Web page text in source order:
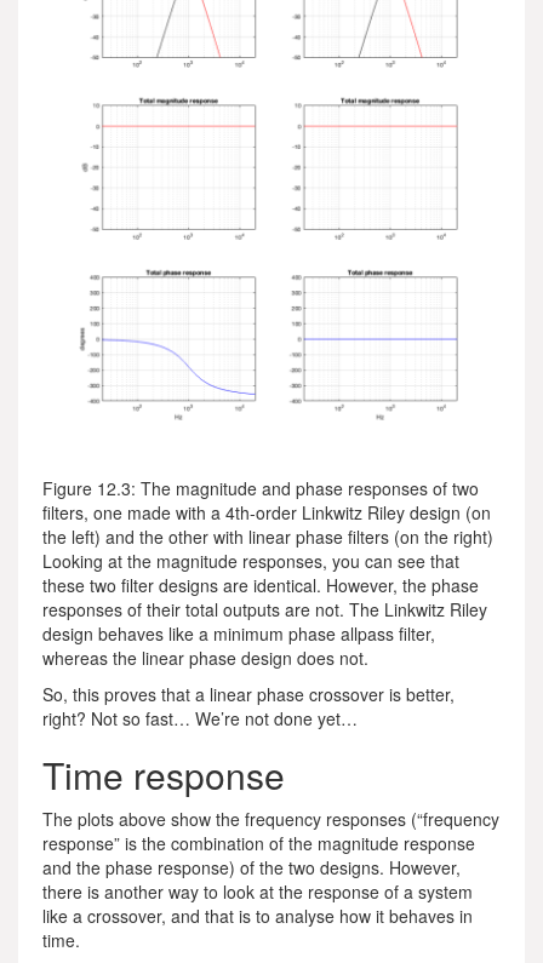
Figure 12.3: The magnitude and phase responses of two
filters, one made with a 4th-order Linkwitz Riley design (on
the left) and the other with linear phase filters (on the right)
Looking at the magnitude responses, you can see that
these two filter designs are identical. However, the phase
responses of their total outputs are not. The Linkwitz Riley
design behaves like a minimum phase allpass filter,
whereas the linear phase design does not.
So, this proves that a linear phase crossover is better,
right? Not so fast… We’re not done yet…
Time response
The plots above show the frequency responses (“frequency
response” is the combination of the magnitude response
and the phase response) of the two designs. However,
there is another way to look at the response of a system
like a crossover, and that is to analyse how it behaves in
time.